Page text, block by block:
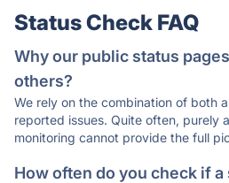
Status Check FAQ
Why our public status
others?
We rely on the combination of both
reported issues. Quite often, purely
monitoring cannot provide the full
How often do you check if